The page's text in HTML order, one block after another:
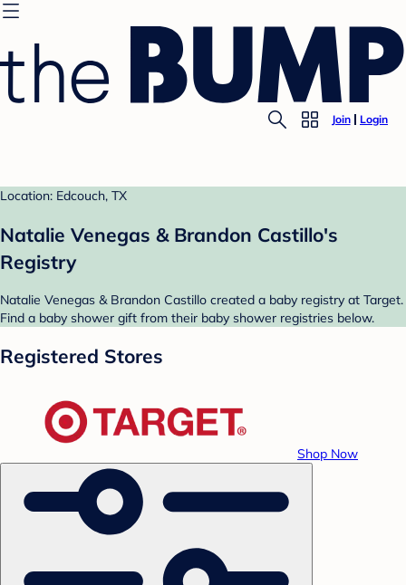
Join Login
Location: Edcouch, TX
Natalie Venegas & Brandon Castillo's
Registry
Natalie Venegas & Brandon Castillo created a baby registry at Target.
Find a baby shower gift from their baby shower registries below.
Registered Stores
Shop Now